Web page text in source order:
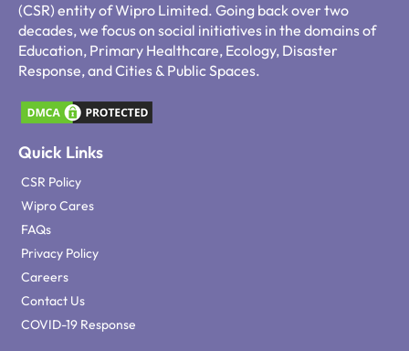
(CSR) entity of Wipro Limited. Going back over two
decades, we focus on social initiatives in the domains of
Education, Primary Healthcare, Ecology, Disaster
Response, and Cities & Public Spaces.
Quick Links
CSR Policy
Wipro Cares
FAQs
Privacy Policy
Careers
Contact Us
COVID-19 Response